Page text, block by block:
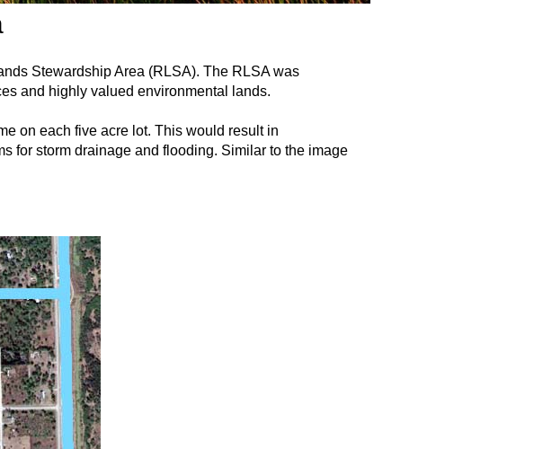
Stewardship Area (RLSA). The RLSA was
and highly valued environmental lands.
on each five acre lot. This would result in
for storm drainage and flooding. Similar to the image